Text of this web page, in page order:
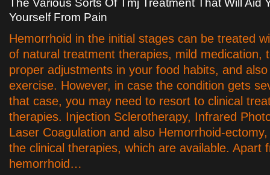
The Various Sorts Of Tmj Treatment That Will Aid
Yourself From Pain
Hemorrhoid in the initial stages can be treated
of natural treatment therapies, mild medication,
proper adjustments in your food habits, and
exercise. However, in case the condition gets
that case, you may need to resort to clinical
therapies. Injection Sclerotherapy, Infrared
Laser Coagulation and also Hemorrhoid-
the clinical therapies, which are available. Apart
hemorrhoid…